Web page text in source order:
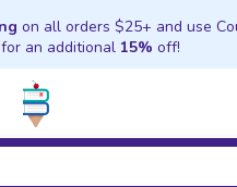
on all orders $25+ and use
for an additional 15% off!